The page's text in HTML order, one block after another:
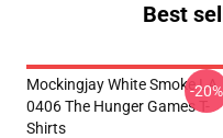
Best
Mockingjay White Smoke LA
0406 The Hunger Games T-
Shirts
-20%